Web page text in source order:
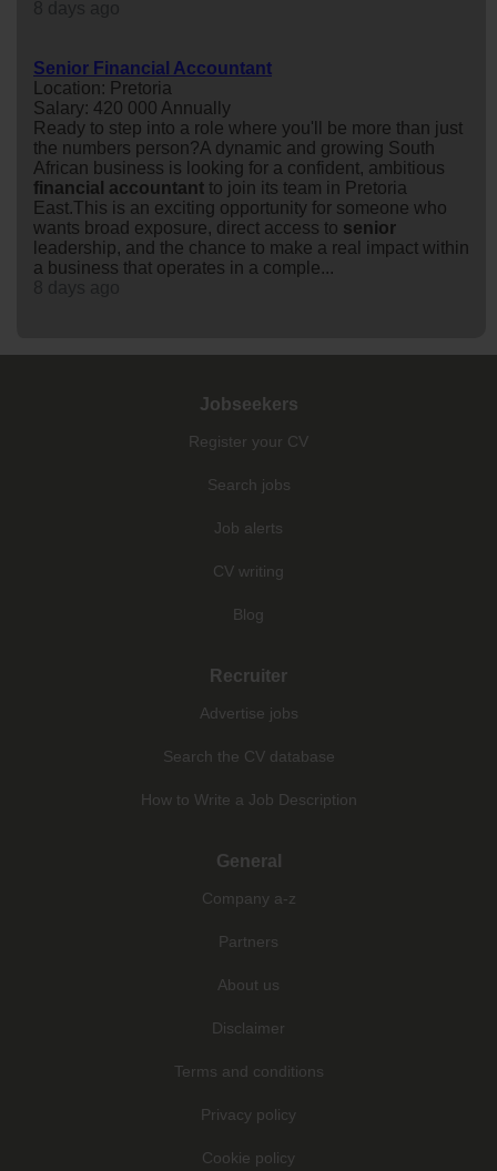
Senior Financial Accountant
Location: Pretoria
Salary: 420 000 Annually
Ready to step into a role where you'll be more than just
the numbers person?A dynamic and growing South
African business is looking for a confident, ambitious
financial accountant to join its team in Pretoria
East.This is an exciting opportunity for someone who
wants broad exposure, direct access to senior
leadership, and the chance to make a real impact within
a business that operates in a comple...
Jobseekers
Register your CV
Search jobs
Job alerts
CV writing
Blog
Recruiter
Advertise jobs
Search the CV database
How to Write a Job Description
General
Company a-z
Partners
About us
Disclaimer
Terms and conditions
Privacy policy
Cookie policy